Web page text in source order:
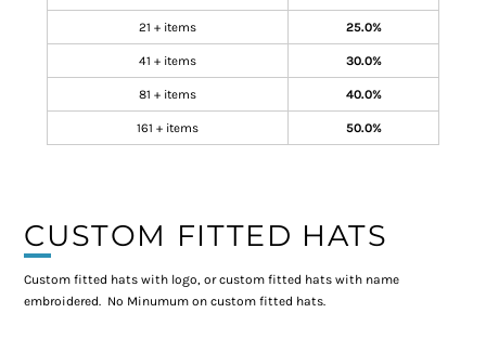
21 + items 25.0%
41 + items 30.0%
81 + items 40.0%
161 + items 50.0%
CUSTOM FITTED HATS
Custom fitted hats with logo, or custom fitted hats with name
embroidered. No Minumum on custom fitted hats.